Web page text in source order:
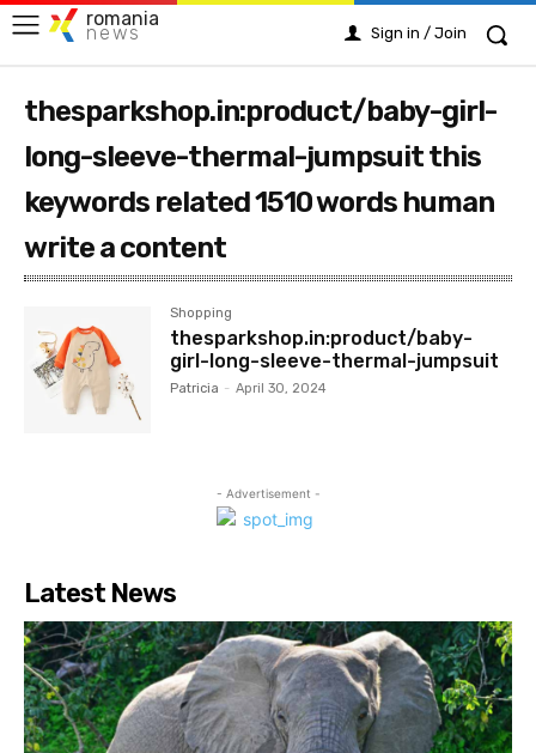
romania
news Sign in / Join
thesparkshop.in:product/baby-girl-
long-sleeve-thermal-jumpsuit this
keywords related 1510 words human
write a content
Shopping
thesparkshop.in:product/baby-
girl-long-sleeve-thermal-jumpsuit
Patricia - April 30, 2024
- Advertisement -
Latest News